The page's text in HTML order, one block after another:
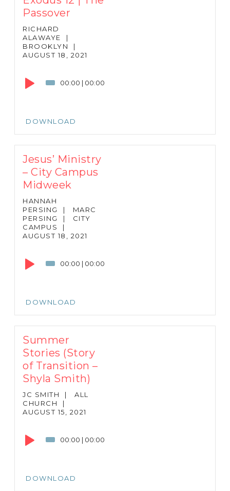
Passover
RICHARD
ALAWAYE
|
BROOKLYN
|
AUGUST 18, 2021
00:00 | 00:00
DOWNLOAD
Jesus’ Ministry
– City Campus
Midweek
HANNAH
PERSING
|
MARC
PERSING
|
CITY
CAMPUS
|
AUGUST 18, 2021
00:00 | 00:00
DOWNLOAD
Summer
Stories (Story
of Transition –
Shyla Smith)
JC SMITH |
ALL
CHURCH
|
AUGUST 15, 2021
00:00 | 00:00
DOWNLOAD